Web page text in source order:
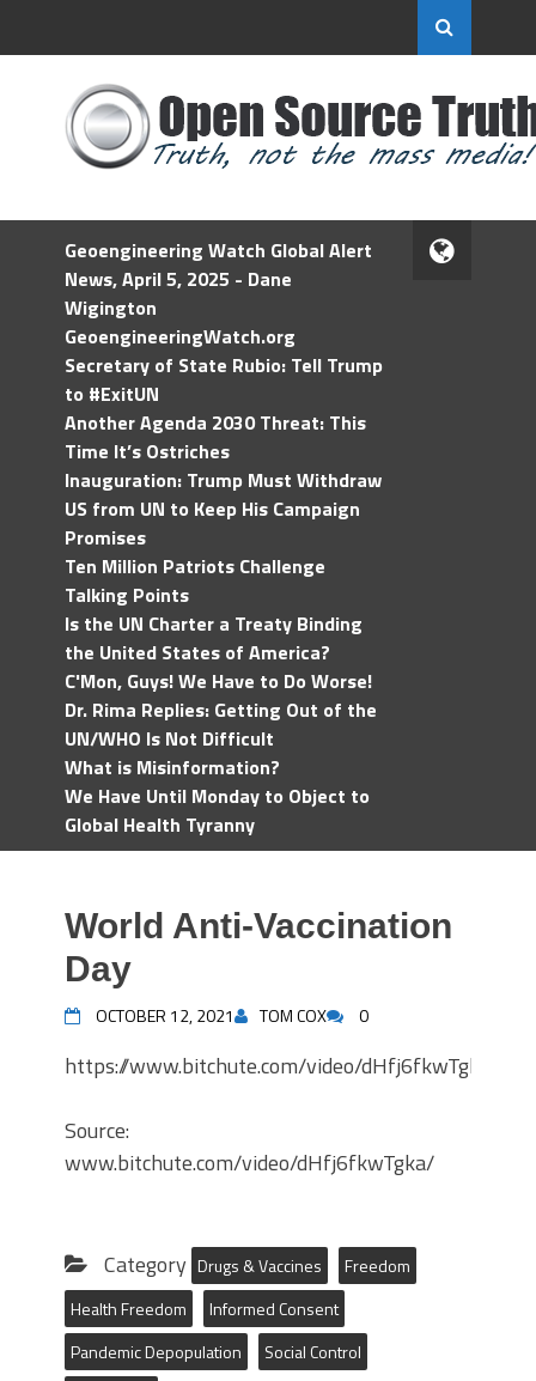
Geoengineering Watch Global Alert
News, April 5, 2025 - Dane
Wigington
GeoengineeringWatch.org
Secretary of State Rubio: Tell Trump
to #ExitUN
Another Agenda 2030 Threat: This
Time It’s Ostriches
Inauguration: Trump Must Withdraw
US from UN to Keep His Campaign
Promises
Ten Million Patriots Challenge
Talking Points
Is the UN Charter a Treaty Binding
the United States of America?
C'Mon, Guys! We Have to Do Worse!
Dr. Rima Replies: Getting Out of the
UN/WHO Is Not Difficult
What is Misinformation?
We Have Until Monday to Object to
Global Health Tyranny
World Anti-Vaccination
Day
OCTOBER 12, 2021 TOM COX 0
https://www.bitchute.com/video/dHfj6fkwTgka/
Source:
www.bitchute.com/video/dHfj6fkwTgka/
Category Drugs & Vaccines
Freedom
Health Freedom
Informed Consent
Pandemic Depopulation
Social Control